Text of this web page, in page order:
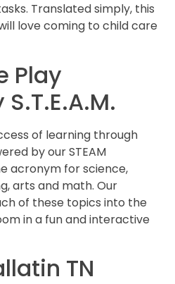
Translated simply, this
love coming to child care
Play
of learning through
by our STEAM
acronym for science,
arts and math. Our
of these topics into the
in a fun and interactive
TN